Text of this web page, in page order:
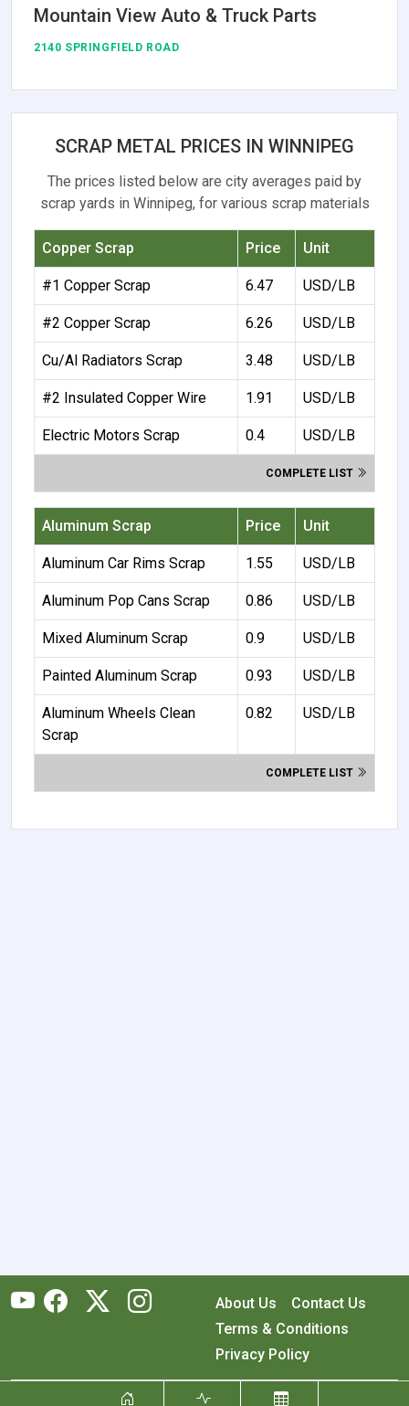
Mountain View Auto & Truck Parts
2140 SPRINGFIELD ROAD
SCRAP METAL PRICES IN WINNIPEG
The prices listed below are city averages paid by
scrap yards in Winnipeg, for various scrap materials
Copper Scrap Price Unit
#1 Copper Scrap 6.47 USD/LB
#2 Copper Scrap 6.26 USD/LB
Cu/Al Radiators Scrap 3.48 USD/LB
#2 Insulated Copper Wire 1.91 USD/LB
Electric Motors Scrap 0.4 USD/LB
COMPLETE LIST
Aluminum Scrap Price Unit
Aluminum Car Rims Scrap 1.55 USD/LB
Aluminum Pop Cans Scrap 0.86 USD/LB
Mixed Aluminum Scrap 0.9 USD/LB
Painted Aluminum Scrap 0.93 USD/LB
Aluminum Wheels Clean
Scrap
0.82 USD/LB
COMPLETE LIST
About Us
Contact Us
Terms & Conditions
Privacy Policy